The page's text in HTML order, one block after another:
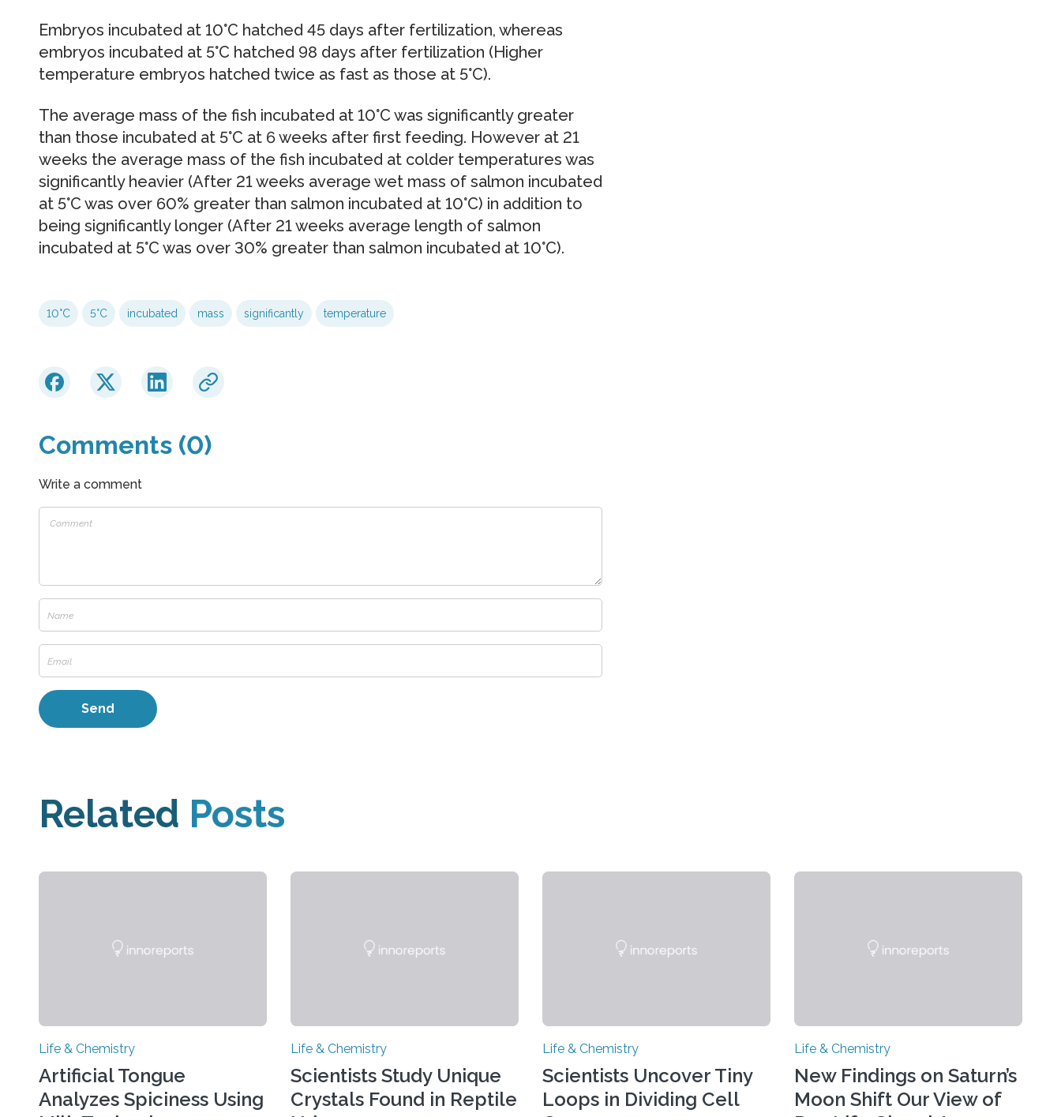
Embryos incubated at 10°C hatched 45 days after fertilization, whereas
embryos incubated at 5°C hatched 98 days after fertilization (Higher
temperature embryos hatched twice as fast as those at 5°C).
The average mass of the fish incubated at 10°C was significantly greater
than those incubated at 5°C at 6 weeks after first feeding. However at 21
weeks the average mass of the fish incubated at colder temperatures was
significantly heavier (After 21 weeks average wet mass of salmon incubated
at 5°C was over 60% greater than salmon incubated at 10°C) in addition to
being significantly longer (After 21 weeks average length of salmon
incubated at 5°C was over 30% greater than salmon incubated at 10°C).
10°C 5°C incubated mass significantly temperature
Comments (0)
Write a comment
Related Posts
Life & Chemistry
Artificial Tongue
Analyzes Spiciness Using
Life & Chemistry
Scientists Study Unique
Crystals Found in Reptile
Life & Chemistry
Scientists Uncover Tiny
Loops in Dividing Cell
Life & Chemistry
New Findings on Saturn’s
Moon Shift Our View of